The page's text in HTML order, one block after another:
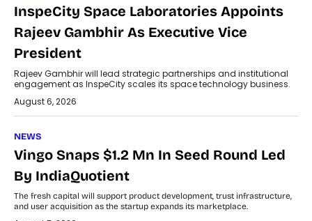
InspeCity Space Laboratories Appoints
Rajeev Gambhir As Executive Vice
President
Rajeev Gambhir will lead strategic partnerships and institutional
engagement as InspeCity scales its space technology business.
August 6, 2026
NEWS
Vingo Snaps $1.2 Mn In Seed Round Led
By IndiaQuotient
The fresh capital will support product development, trust infrastructure,
and user acquisition as the startup expands its marketplace.